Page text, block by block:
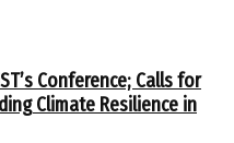
Conference; Calls for
Climate Resilience in